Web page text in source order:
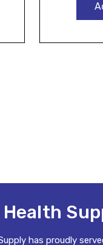
has proudly